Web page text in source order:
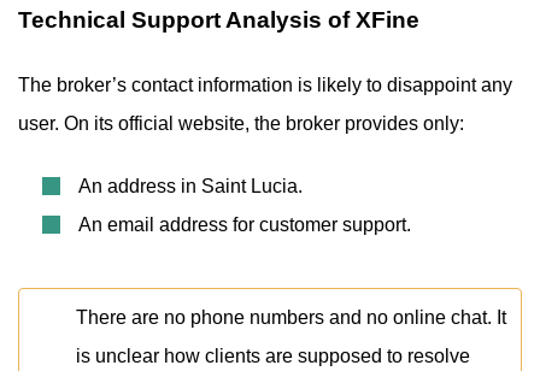
Technical Support Analysis of XFine
The broker’s contact information is likely to disappoint any
user. On its official website, the broker provides only:
An address in Saint Lucia.
An email address for customer support.
There are no phone numbers and no online chat. It
is unclear how clients are supposed to resolve